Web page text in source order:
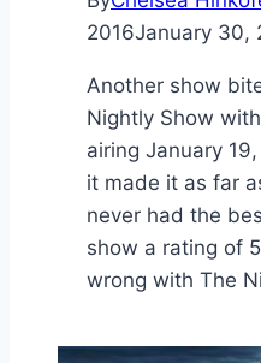
2016January 30,
Another show
Nightly Show
airing January
it made it as far
never had the
show a rating of
wrong with The